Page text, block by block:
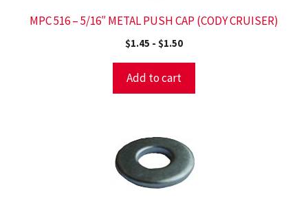
MPC 516 – 5/16″ METAL PUSH CAP (CODY CRUISER)
$1.45 - $1.50
Add to cart